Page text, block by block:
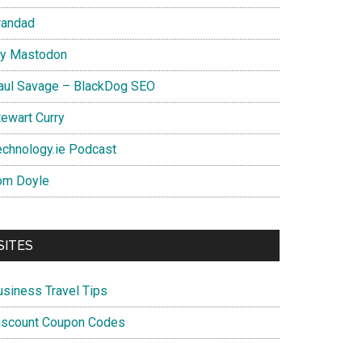
Mastodon
Savage – BlackDog SEO
Curry
Podcast
Doyle
Travel Tips
Coupon Codes